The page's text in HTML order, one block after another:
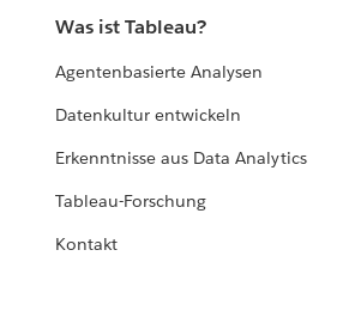
Was ist Tableau?
Agentenbasierte Analysen
Datenkultur entwickeln
Erkenntnisse aus Data Analytics
Tableau-Forschung
Kontakt